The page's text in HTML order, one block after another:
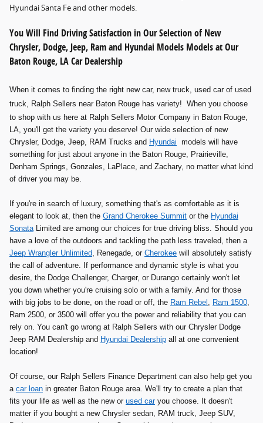
Hyundai Santa Fe and other models.
You Will Find Driving Satisfaction in Our Selection of New
Chrysler, Dodge, Jeep, Ram and Hyundai Models Models at Our
Baton Rouge, LA Car Dealership
When it comes to finding the right new car, new truck, used car of used
truck, Ralph Sellers near Baton Rouge has variety! When you choose
to shop with us here at Ralph Sellers Motor Company in Baton Rouge,
LA, you'll get the variety you deserve! Our wide selection of new
Chrysler, Dodge, Jeep, RAM Trucks and Hyundai models will have
something for just about anyone in the Baton Rouge, Prairieville,
Denham Springs, Gonzales, LaPlace, and Zachary, no matter what kind
of driver you may be.
If you're in search of luxury, something that's as comfortable as it is
elegant to look at, then the Grand Cherokee Summit or the Hyundai
SonataLimited are among our choices for true driving bliss. Should you
have a love of the outdoors and tackling the path less traveled, then a
Jeep Wrangler Unlimited, Renegade, or Cherokee will absolutely satisfy
the call of adventure. If performance and dynamic style is what you
desire, the Dodge Challenger, Charger, or Durango certainly won't let
you down whether you're cruising solo or with a family. And for those
with big jobs to be done, on the road or off, the Ram Rebel , Ram 1500,
Ram 2500, or 3500 will offer you the power and reliability that you can
rely on. You can't go wrong at Ralph Sellers with our Chrysler Dodge
Jeep RAM Dealership and Hyundai Dealership all at one convenient
location!
Of course, our Ralph Sellers Finance Department can also help get you
a car loan in greater Baton Rouge area. We'll try to create a plan that
fits your life as well as the new or used caryou choose. It doesn't
matter if you bought a new Chrysler sedan, RAM truck, Jeep SUV,